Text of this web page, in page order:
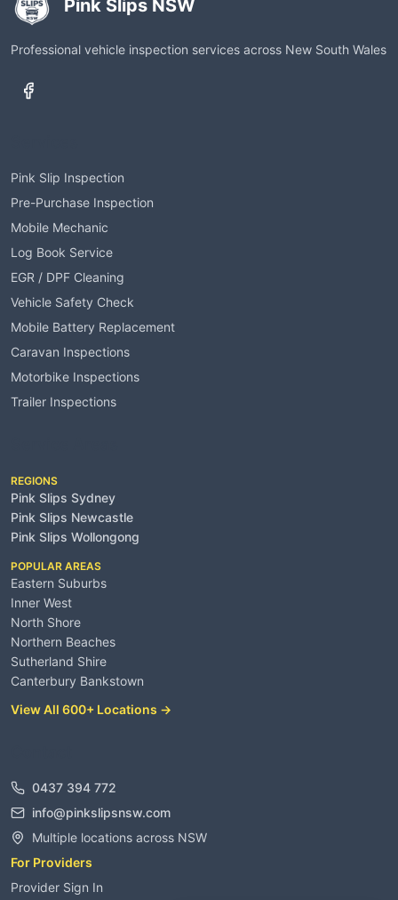
Pink Slips NSW
Professional vehicle inspection services across New South Wales
Pink Slip Inspection
Pre-Purchase Inspection
Mobile Mechanic
Log Book Service
EGR / DPF Cleaning
Vehicle Safety Check
Mobile Battery Replacement
Caravan Inspections
Motorbike Inspections
Trailer Inspections
REGIONS
Pink Slips Sydney
Pink Slips Newcastle
Pink Slips Wollongong
POPULAR AREAS
Eastern Suburbs
Inner West
North Shore
Northern Beaches
Sutherland Shire
Canterbury Bankstown
View All 600+ Locations →
0437 394 772
info@pinkslipsnsw.com
Multiple locations across NSW
For Providers
Provider Sign In